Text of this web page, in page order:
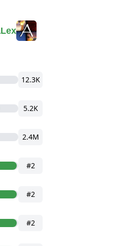
12.3K
5.2K
2.4M
#2
#2
#2